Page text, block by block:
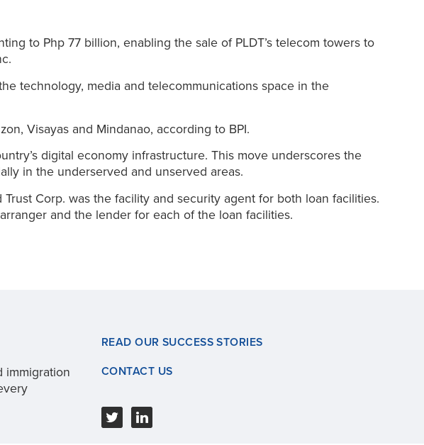
to Php 77 billion, enabling the sale of PLDT’s telecom towers to
technology, media and telecommunications space in the
Visayas and Mindanao, according to BPI.
digital economy infrastructure. This move underscores the
in the underserved and unserved areas.
Corp. was the facility and security agent for both loan facilities.
and the lender for each of the loan facilities.
immigration
READ OUR SUCCESS STORIES
CONTACT US